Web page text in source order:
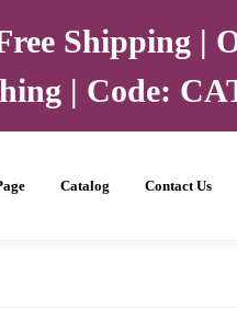
Shipping |
| Code:
Catalog Contact Us